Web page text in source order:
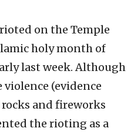
on the Temple
holy month of
last week. Although
(evidence
and fireworks
the rioting as a